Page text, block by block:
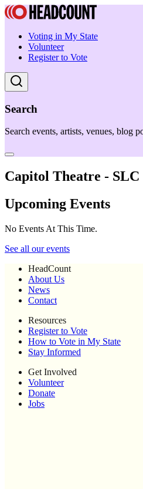
Voting in My State
Volunteer
Register to Vote
Search
Search events, artists, venues, blog
Capitol Theatre - SLC
Upcoming Events
No Events At This Time.
See all our events
HeadCount
About Us
News
Contact
Resources
Register to Vote
How to Vote in My State
Stay Informed
Get Involved
Volunteer
Donate
Jobs